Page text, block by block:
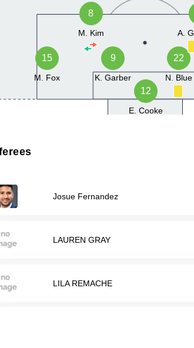
12
E. Cooke
22
N. Blue
9
K. Garber
15
M. Fox
8
M. Kim
Josue Fernandez
LAUREN GRAY
LILA REMACHE